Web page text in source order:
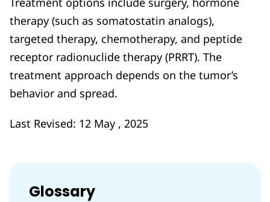
therapy (such as somatostatin analogs),
targeted therapy, chemotherapy, and peptide
receptor radionuclide therapy (PRRT). The
treatment approach depends on the tumor’s
behavior and spread.
Last Revised: 12 May , 2025
Glossary